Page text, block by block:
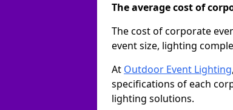
The average cost of
The cost of corporate
event size, lighting
At Outdoor Event Lighting
specifications of each
lighting solutions.